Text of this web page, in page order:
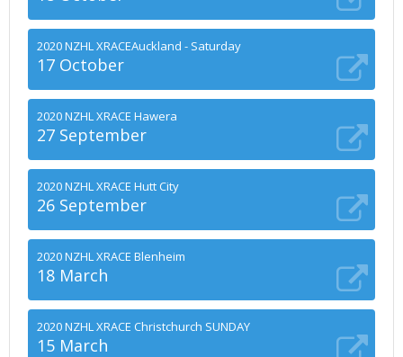
2020 NZHL XRACEAuckland - Saturday
17 October
2020 NZHL XRACE Hawera
27 September
2020 NZHL XRACE Hutt City
26 September
2020 NZHL XRACE Blenheim
18 March
2020 NZHL XRACE Christchurch SUNDAY
15 March